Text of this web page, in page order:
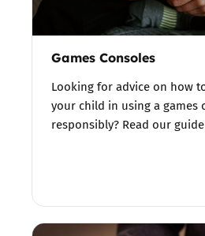
Games Consoles
Looking for advice on how
your child in using a games
responsibly? Read our